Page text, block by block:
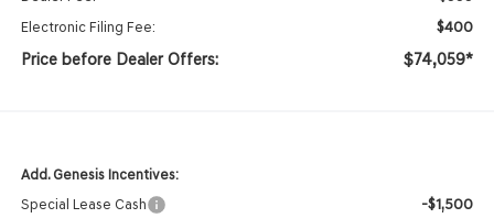
Electronic Filing Fee: $400
Price before Dealer Offers: $74,059*
Add. Genesis Incentives:
Special Lease Cash
-$1,500